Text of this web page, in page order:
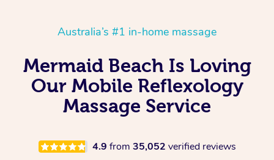
Australia’s #1 in-home massage
Mermaid Beach Is Loving
Our Mobile Reflexology
Massage Service
4.9 from 35,052 verified reviews